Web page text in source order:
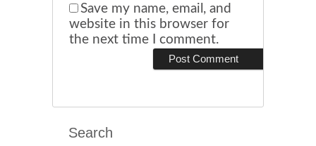
Save my name, email, and
website in this browser for
the next time I comment.
Search